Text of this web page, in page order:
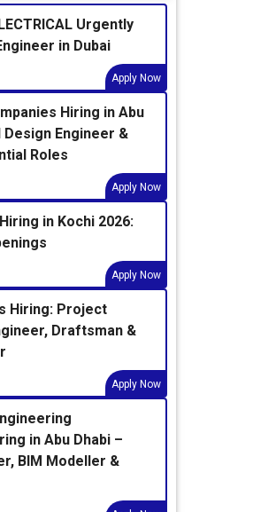
Urgently
in Dubai
Apply Now
Hiring in Abu
Engineer &
Roles
Apply Now
in Kochi 2026:
Apply Now
Hiring: Project
Draftsman &
Apply Now
in Abu Dhabi –
BIM Modeller &